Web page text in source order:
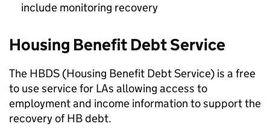
include monitoring recovery
Housing Benefit Debt Service
The HBDS (Housing Benefit Debt Service) is a free
to use service for LAs allowing access to
employment and income information to support the
recovery ofHBdebt.